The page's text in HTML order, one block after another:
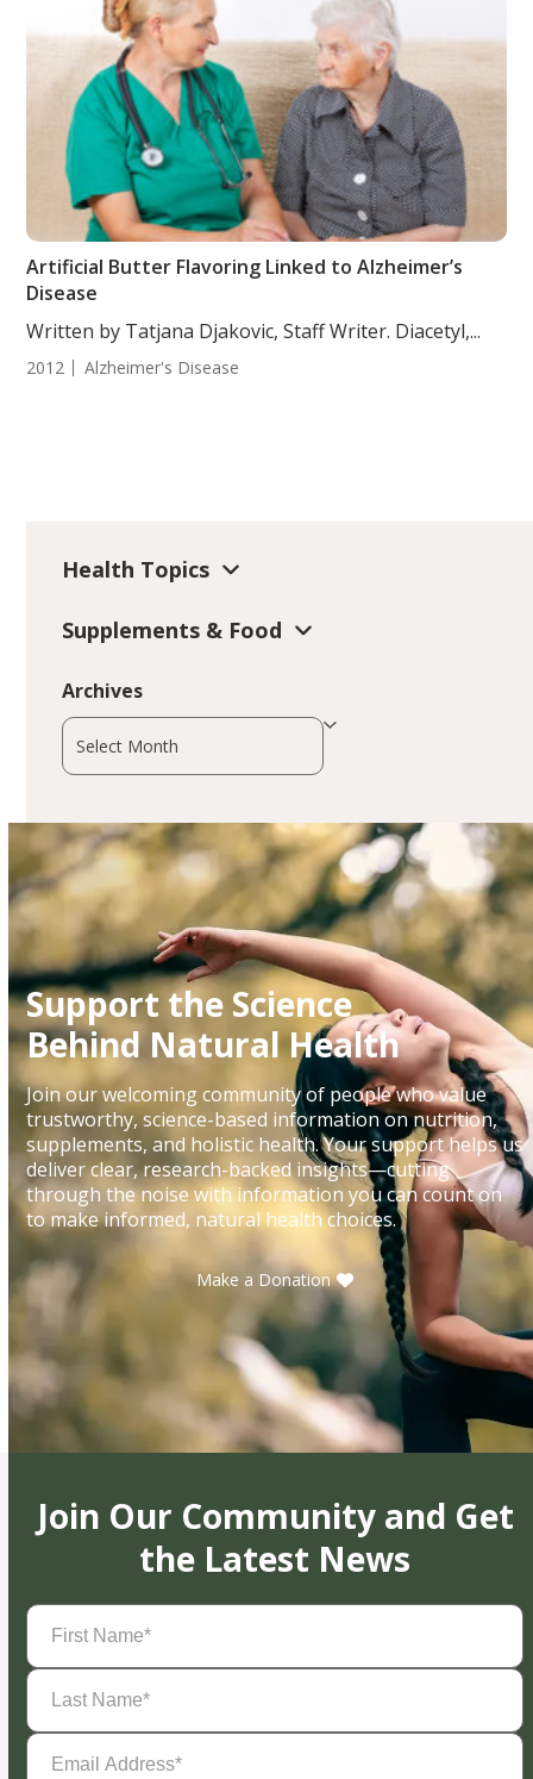
Artificial Butter Flavoring Linked to Alzheimer’s
Disease
Written by Tatjana Djakovic, Staff Writer. Diacetyl,...
2012 Alzheimer's Disease
Health Topics
Supplements & Food
Archives
Archives
Support the Science
Behind Natural Health
Join our welcoming community of people who value
trustworthy, science-based information on nutrition,
supplements, and holistic health. Your support helps us
deliver clear, research-backed insights—cutting
through the noise with information you can count on
to make informed, natural health choices.
Make a Donation
Join Our Community and Get
the Latest News
First
Name(Required)
Last
Name(Required)
Email
Address(Required)